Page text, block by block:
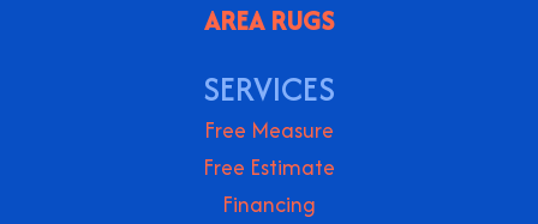
AREA RUGS
SERVICES
Free Measure
Free Estimate
Financing